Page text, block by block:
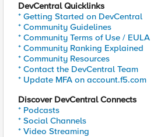
DevCentral Quicklinks
* Getting Started on DevCentral
* Community Guidelines
* Community Terms of Use / EULA
* Community Ranking Explained
* Community Resources
* Contact the DevCentral Team
* Update MFA on account.f5.com
Discover DevCentral Connects
* Podcasts
* Social Channels
* Video Streaming